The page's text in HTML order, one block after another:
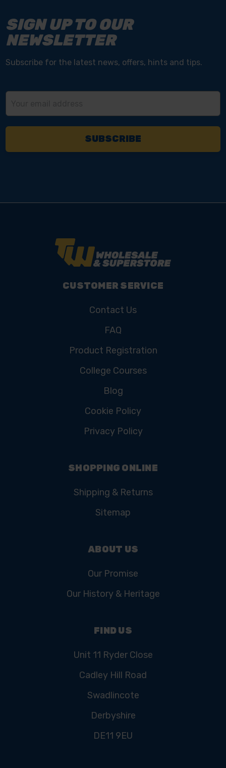
SIGN UP TO OUR
NEWSLETTER
Subscribe for the latest news, offers, hints and tips.
CUSTOMER SERVICE
Contact Us
FAQ
Product Registration
College Courses
Blog
Cookie Policy
Privacy Policy
SHOPPING ONLINE
Shipping & Returns
Sitemap
ABOUT US
Our Promise
Our History & Heritage
FIND US
Unit 11 Ryder Close
Cadley Hill Road
Swadlincote
Derbyshire
DE11 9EU